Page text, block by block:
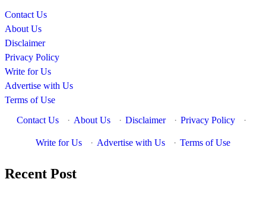
Contact Us
About Us
Disclaimer
Privacy Policy
Write for Us
Advertise with Us
Terms of Use
Contact Us
· About Us · Disclaimer · Privacy Policy ·
Write for Us · Advertise with Us · Terms of Use
Recent Post